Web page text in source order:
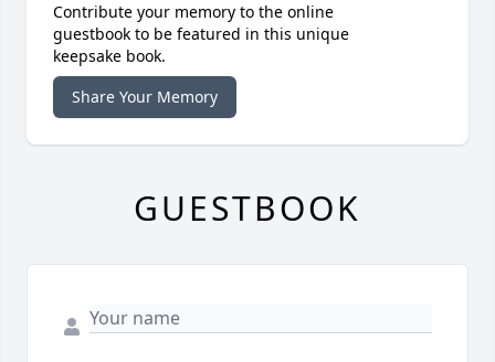
Contribute your memory to the online
guestbook to be featured in this unique
keepsake book.
Share Your Memory
GUESTBOOK